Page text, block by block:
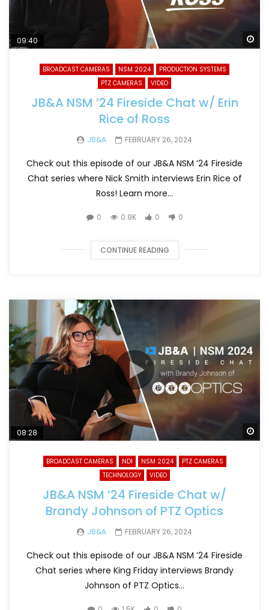
09:40
BROADCAST CAMERAS NSM 2024
PRODUCTION SYSTEMS
PTZ CAMERAS
VIDEO
JB&A NSM ’24 Fireside Chat w/ Erin
Rice of Ross
JB&A FEBRUARY 26, 2024
Check out this episode of our JB&A NSM ’24 Fireside
Chat series where Nick Smith interviews Erin Rice of
Ross! Learn more...
0 0.9K 0 0
CONTINUE READING
08:28
BROADCAST CAMERAS NDI NSM 2024
PTZ CAMERAS
TECHNOLOGY
VIDEO
JB&A NSM ’24 Fireside Chat w/
Brandy Johnson of PTZ Optics
JB&A FEBRUARY 26, 2024
Check out this episode of our JB&A NSM ’24 Fireside
Chat series where King Friday interviews Brandy
Johnson of PTZ Optics...